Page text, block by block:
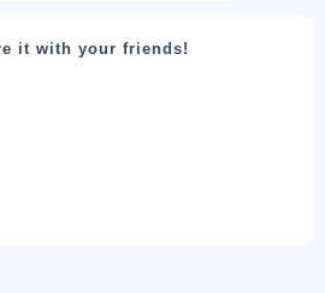
it with your friends!